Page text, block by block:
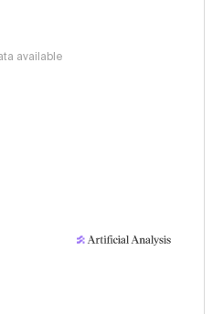
available